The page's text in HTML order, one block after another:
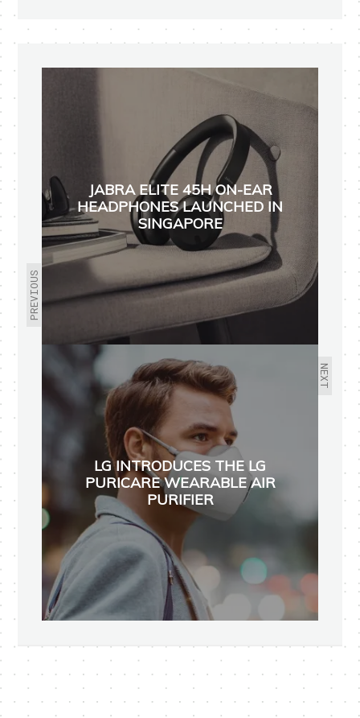
PREVIOUS
JABRA ELITE 45H ON-EAR
HEADPHONES LAUNCHED IN
SINGAPORE
NEXT
LG INTRODUCES THE LG
PURICARE WEARABLE AIR
PURIFIER